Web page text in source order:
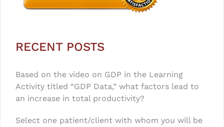
RECENT POSTS
Based on the video on GDP in the Learning
Activity titled “GDP Data,” what factors lead to
an increase in total productivity?
Select one patient/client with whom you will be